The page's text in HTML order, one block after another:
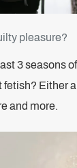
pleasure?
3 seasons
Either
and more.